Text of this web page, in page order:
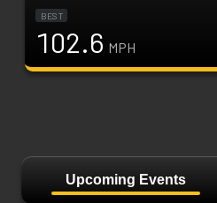
BEST
102.6 MPH
Upcoming Events